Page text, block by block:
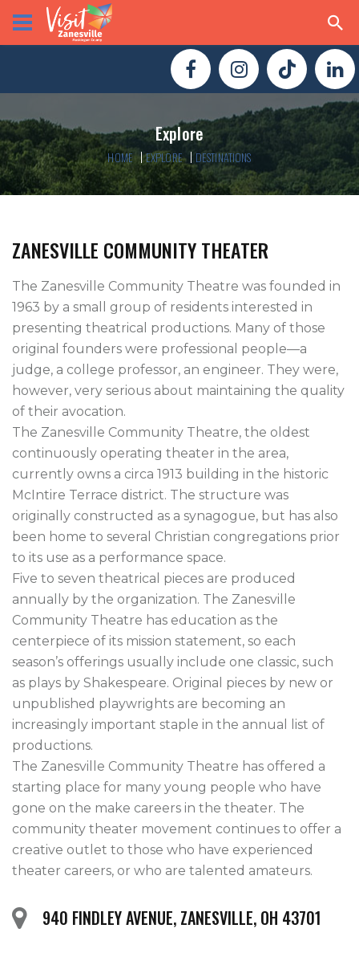
Explore
HOME EXPLORE DESTINATIONS
ZANESVILLE COMMUNITY THEATER
The Zanesville Community Theatre was founded in
1963 by a small group of residents interested in
presenting theatrical productions. Many of those
original founders were professional people—a
judge, a college professor, an engineer. They were,
however, very serious about maintaining the quality
of their avocation.
The Zanesville Community Theatre, the oldest
continuously operating theater in the area,
currently owns a circa 1913 building in the historic
McIntire Terrace district. The structure was
originally constructed as a synagogue, but has also
been home to several Christian congregations prior
to its use as a performance space.
Five to seven theatrical pieces are produced
annually by the organization. The Zanesville
Community Theatre has education as the
centerpiece of its mission statement, so each
season’s offerings usually include one classic, such
as plays by Shakespeare. Original pieces by new or
unpublished playwrights are becoming an
increasingly important staple in the annual list of
productions.
The Zanesville Community Theatre has offered a
starting place for many young people who have
gone on the make careers in the theater. The
community theater movement continues to offer a
creative outlet to those who have experienced
theater careers, or who are talented amateurs.
940 FINDLEY AVENUE, ZANESVILLE, OH 43701